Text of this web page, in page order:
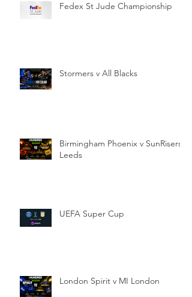
Fedex St Jude Championship
Stormers v All Blacks
Birmingham Phoenix v SunRisers
Leeds
UEFA Super Cup
London Spirit v MI London